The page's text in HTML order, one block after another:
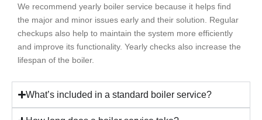
We recommend yearly boiler service because it helps find
the major and minor issues early and their solution. Regular
checkups also help to maintain the system more efficiently
and improve its functionality. Yearly checks also increase the
lifespan of the boiler.
What’s included in a standard boiler service?